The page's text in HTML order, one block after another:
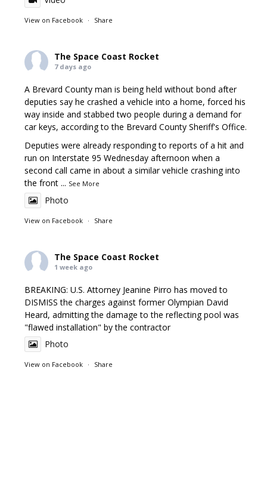
View on Facebook · Share
The Space Coast Rocket
7 days ago
A Brevard County man is being held without bond after
deputies say he crashed a vehicle into a home, forced his
way inside and stabbed two people during a demand for
car keys, according to the Brevard County Sheriff's Office.
Deputies were already responding to reports of a hit and
run on Interstate 95 Wednesday afternoon when a
second call came in about a similar vehicle crashing into
the front ... See More
Photo
View on Facebook · Share
The Space Coast Rocket
1 week ago
BREAKING: U.S. Attorney Jeanine Pirro has moved to
DISMISS the charges against former Olympian David
Heard, admitting the damage to the reflecting pool was
"flawed installation" by the contractor
Photo
View on Facebook · Share